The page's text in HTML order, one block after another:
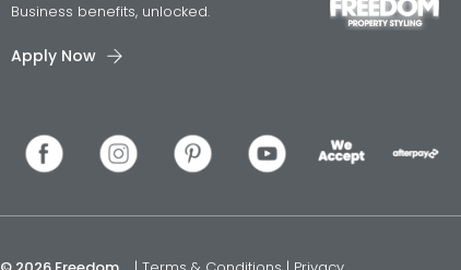
Business benefits, unlocked.
Apply Now